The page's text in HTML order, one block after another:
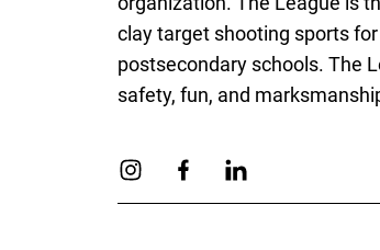
clay target shooting sports
postsecondary schools. The
safety, fun, and
Link to Instagram
Link to Facebook
Link to Linkedin